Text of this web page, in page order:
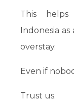
This
Indonesia
overstay.
Even if
Trust us.